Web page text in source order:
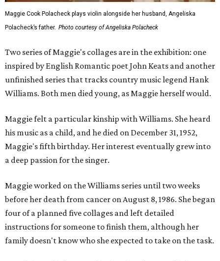
Maggie Cook Polacheck plays violin alongside her husband, Angeliska
Polacheck’s father. Photo courtesy of Angeliska Polacheck
Two series of Maggie's collages are in the exhibition: one
inspired by English Romantic poet John Keats and another
unfinished series that tracks country music legend Hank
Williams. Both men died young, as Maggie herself would.
Maggie felt a particular kinship with Williams. She heard
his music as a child, and he died on December 31, 1952,
Maggie's fifth birthday. Her interest eventually grew into
a deep passion for the singer.
Maggie worked on the Williams series until two weeks
before her death from cancer on August 8, 1986. She began
four of a planned five collages and left detailed
instructions for someone to finish them, although her
family doesn't know who she expected to take on the task.